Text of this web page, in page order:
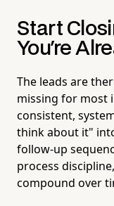
Start
You're
The leads are
missing for most
consistent,
think about it"
follow-up
process
compound over